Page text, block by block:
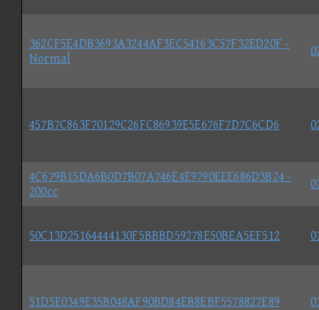
362CF5E4DB3693A3244AF3EC54163C57F32ED20F -
Normal
457B7C863F70129C26FC86939E5E676F7D7C6CD6
4C679B15DA6B0D7B07A746E4E9790EEE686D3B24 -
200cc
50C13D25164444130F5BBBD59278E50BEA5EF512
51D5E0349E35B048AF90BD84EB8EBF5578827E89